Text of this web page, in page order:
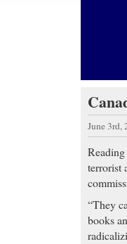
June 3rd,
terrorist
“They
books